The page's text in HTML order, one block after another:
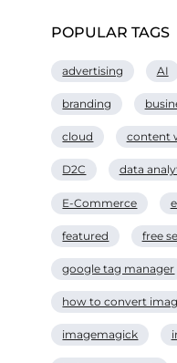
POPULAR TAGS
advertising AI
branding
cloud content
D2C data
E-Commerce
featured free
google tag manager
how to convert
imagemagick